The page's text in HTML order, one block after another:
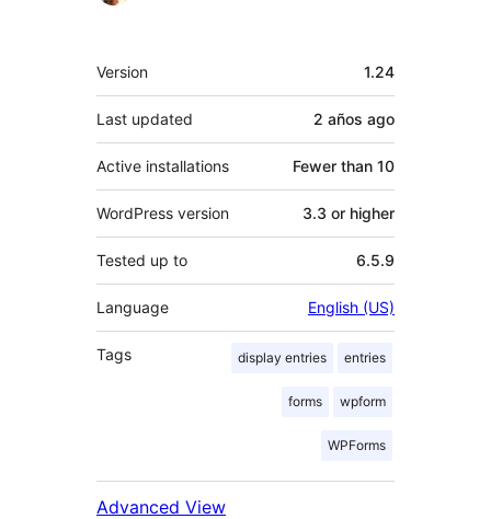
Meta
Version 1.24
Last updated 2 años ago
Active installations Fewer than 10
WordPress version 3.3 or higher
Tested up to 6.5.9
Language English (US)
Tags display entries entries
forms wpform
WPForms
Advanced View